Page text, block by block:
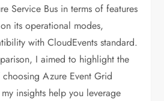
Service Bus in terms of features
its operational modes,
with CloudEvents standard.
I aimed to highlight the
Azure Event Grid
insights help you leverage